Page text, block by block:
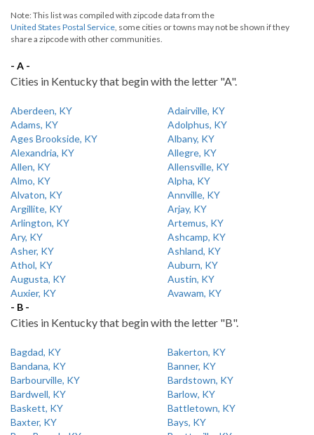
Note: This list was compiled with zipcode data from the
United States Postal Service, some cities or towns may not be shown if they
share a zipcode with other communities.
- A -
Cities in Kentucky that begin with the letter "A".
Aberdeen, KY
Adairville, KY
Adams, KY
Adolphus, KY
Ages Brookside, KY
Albany, KY
Alexandria, KY
Allegre, KY
Allen, KY
Allensville, KY
Almo, KY
Alpha, KY
Alvaton, KY
Annville, KY
Argillite, KY
Arjay, KY
Arlington, KY
Artemus, KY
Ary, KY
Ashcamp, KY
Asher, KY
Ashland, KY
Athol, KY
Auburn, KY
Augusta, KY
Austin, KY
Auxier, KY
Avawam, KY
- B -
Cities in Kentucky that begin with the letter "B".
Bagdad, KY
Bakerton, KY
Bandana, KY
Banner, KY
Barbourville, KY
Bardstown, KY
Bardwell, KY
Barlow, KY
Baskett, KY
Battletown, KY
Baxter, KY
Bays, KY